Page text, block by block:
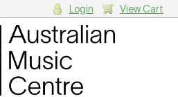
Login View Cart